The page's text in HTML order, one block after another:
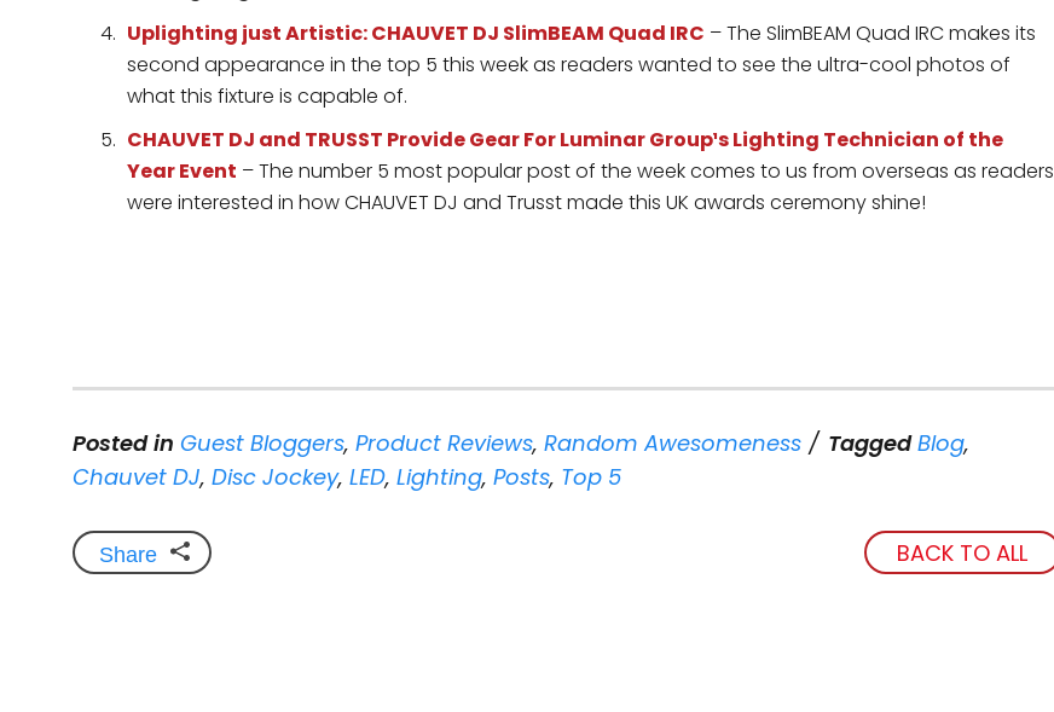
Uplighting just Artistic: CHAUVET DJ SlimBEAM Quad IRC – The SlimBEAM Quad IRC makes its
second appearance in the top 5 this week as readers wanted to see the ultra-cool photos of
what this fixture is capable of.
CHAUVET DJ and TRUSST Provide Gear For Luminar Group¹s Lighting Technician of the
Year Event – The number 5 most popular post of the week comes to us from overseas as readers
were interested in how CHAUVET DJ and Trusst made this UK awards ceremony shine!
Posted in Guest Bloggers, Product Reviews, Random Awesomeness Tagged Blog,
Chauvet DJ, Disc Jockey, LED, Lighting, Posts, Top 5
Share BACK TO ALL